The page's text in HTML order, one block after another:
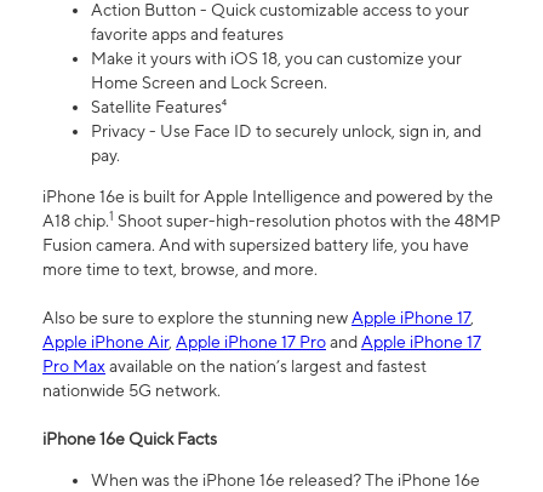
Action Button - Quick customizable access to your
favorite apps and features
Make it yours with iOS 18, you can customize your
Home Screen and Lock Screen.
Satellite Features⁴
Privacy - Use Face ID to securely unlock, sign in, and
pay.
iPhone 16e is built for Apple Intelligence and powered by the
A18 chip.1 Shoot super-high-resolution photos with the 48MP
Fusion camera. And with supersized battery life, you have
more time to text, browse, and more.
Also be sure to explore the stunning newApple iPhone 17,
Apple iPhone Air, Apple iPhone 17 ProandApple iPhone 17
Pro Maxavailable on the nation’s largest and fastest
nationwide 5G network.
iPhone 16e Quick Facts
When was the iPhone 16e released? The iPhone 16e